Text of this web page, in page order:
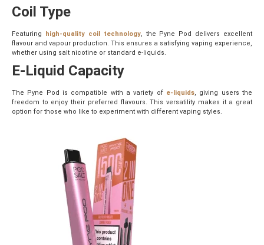
Coil Type
Featuring high-quality coil technology, the Pyne Pod delivers excellent
flavour and vapour production. This ensures a satisfying vaping experience,
whether using salt nicotine or standard e-liquids.
E-Liquid Capacity
The Pyne Pod is compatible with a variety of e-liquids, giving users the
freedom to enjoy their preferred flavours. This versatility makes it a great
option for those who like to experiment with different vaping styles.